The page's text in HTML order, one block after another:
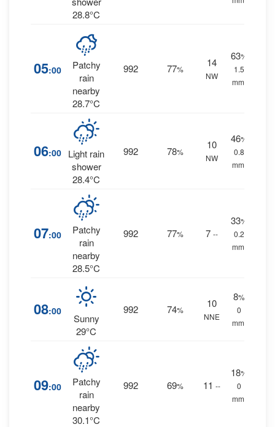
28.8°C
05:00
Patchy
rain
nearby
28.7°C
992 77%
14
NW
63%
1.5
mm.
06:00 Light rain
shower
28.4°C
992 78%
10
NW
46%
0.8
mm.
07:00
Patchy
rain
nearby
28.5°C
992 77% 7 --
33%
0.2
mm.
08:00
Sunny
29°C
992 74%
10
NNE
8%
0
mm.
09:00
Patchy
rain
nearby
30.1°C
992 69% 11 --
18%
0
mm.